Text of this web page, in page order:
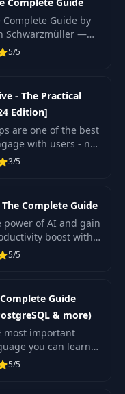
Complete Guide by
Schwarzmüller —
edition covering
5/5
- The Practical
Edition]
are one of the best
with users - no
wants to build
kn
3/5
The Complete Guide
power of AI and gain
boost with
online video
5/5
Guide
& more)
most important
you can learn!
many popular
5/5